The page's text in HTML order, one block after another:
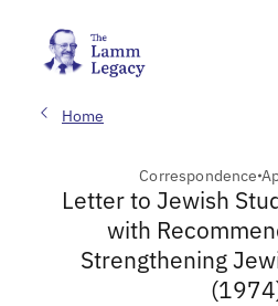
Home
Correspondence
Letter to Jewish
with
Strengthening